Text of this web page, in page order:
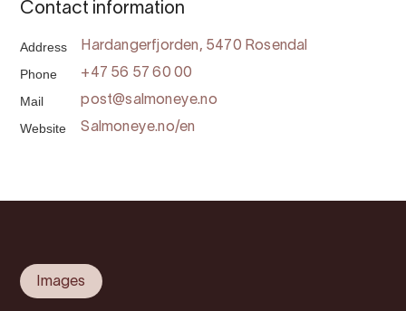
Contact information
Address Hardangerfjorden, 5470 Rosendal
Phone +47 56 57 60 00
Mail post@salmoneye.no
Website Salmoneye.no/en
Images